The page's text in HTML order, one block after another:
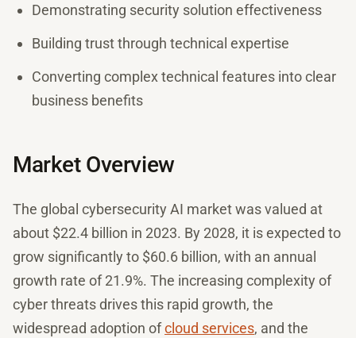
Demonstrating security solution effectiveness
Building trust through technical expertise
Converting complex technical features into clear
business benefits
Market Overview
The global cybersecurity AI market was valued at
about $22.4 billion in 2023. By 2028, it is expected to
grow significantly to $60.6 billion, with an annual
growth rate of 21.9%. The increasing complexity of
cyber threats drives this rapid growth, the
widespread adoption ofcloud services, and the